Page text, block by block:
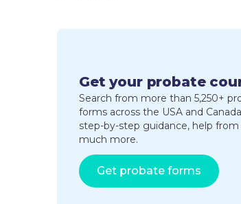
Get your probate
Search from more than 5,250+
forms across the USA and
step-by-step guidance, help from
much more.
Get probate forms